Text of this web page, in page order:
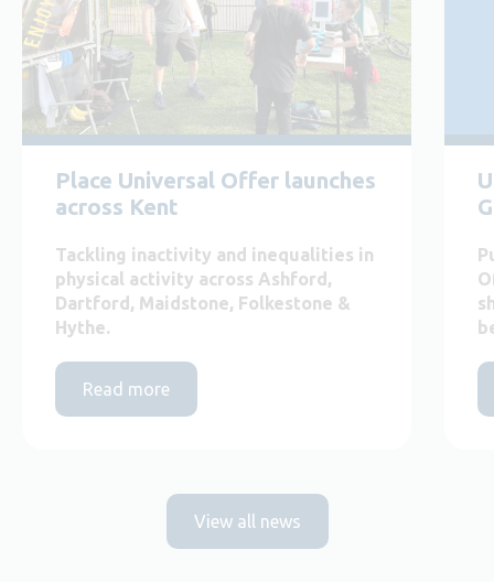
Place Universal Offer launches
across Kent
Tackling inactivity and inequalities in
physical activity across Ashford,
Dartford, Maidstone, Folkestone &
Hythe.
Read more
View all news